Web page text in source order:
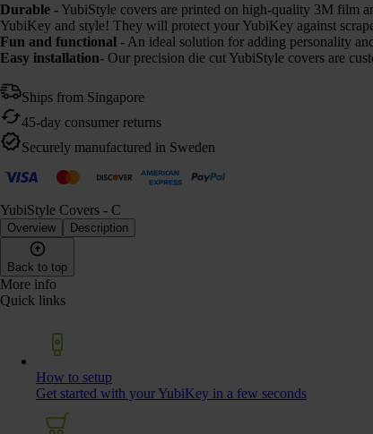
Durable - YubiStyle covers are printed on high-quality 3M film
YubiKey and style! They will protect your YubiKey against
Fun and functional - An ideal solution for adding personality
Easy installation- Our precision die cut YubiStyle covers are
Ships from Singapore
45-day consumer returns
Securely manufactured in Sweden
YubiStyle Covers - C
Overview Description
Back to top
More info
Quick links
How to setup
Get started with your YubiKey in a few seconds